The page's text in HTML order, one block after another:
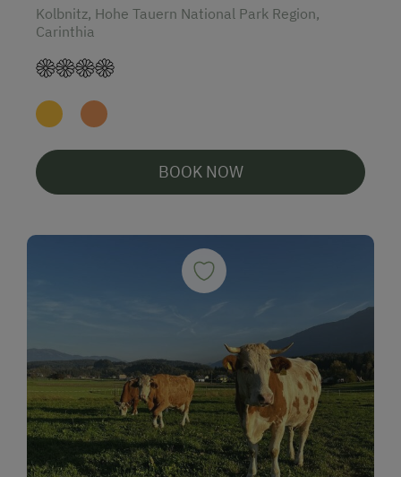
Kolbnitz, Hohe Tauern National Park Region,
Carinthia
BOOK NOW